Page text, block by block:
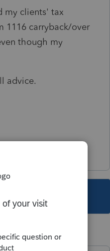
my clients' tax
1116 carryback/over
though my
advice.